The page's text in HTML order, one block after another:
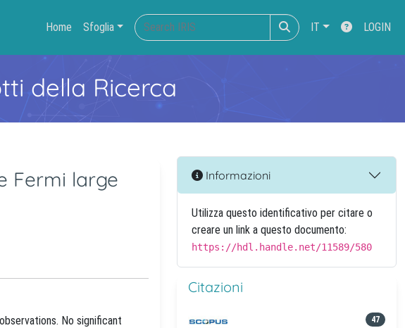
Home Sfoglia IT LOGIN
della Ricerca
Fermi large
No significant
Informazioni
Utilizza questo identificativo per citare o
creare un link a questo documento:
https://hdl.handle.net/11589/580
Citazioni
47